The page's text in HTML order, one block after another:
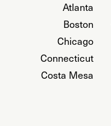
Atlanta
Boston
Chicago
Connecticut
Costa Mesa